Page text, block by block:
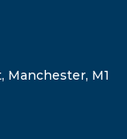
Manchester, M1